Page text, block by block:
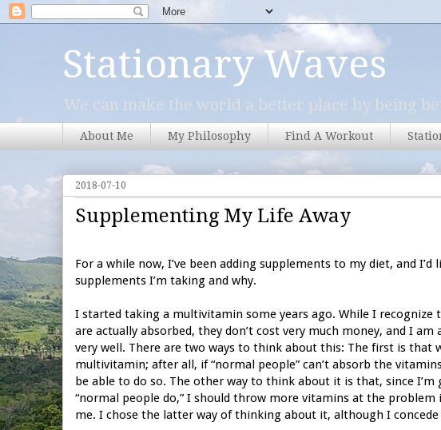
Stationary Waves
We can make the world a better place by being
About Me My Philosophy Find A Workout
2018-07-10
Supplementing My Life Away
For a while now, I’ve been adding supplements to my diet, and
supplements I’m taking and why.
I started taking a multivitamin some years ago. While I
are actually absorbed, they don’t cost very much money, and I
very well. There are two ways to think about this: The first is that
multivitamin; after all, if “normal people” can’t absorb the
be able to do so. The other way to think about it is that, since
“normal people do,” I should throw more vitamins at the
me. I chose the latter way of thinking about it, although I